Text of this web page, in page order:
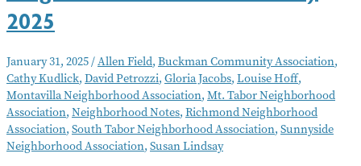
2025
January 31, 2025/Allen Field, Buckman Community Association,
Cathy Kudlick, David Petrozzi, Gloria Jacobs, Louise Hoff,
Montavilla Neighborhood Association, Mt. Tabor Neighborhood
Association, Neighborhood Notes, Richmond Neighborhood
Association, South Tabor Neighborhood Association, Sunnyside
Neighborhood Association, Susan Lindsay